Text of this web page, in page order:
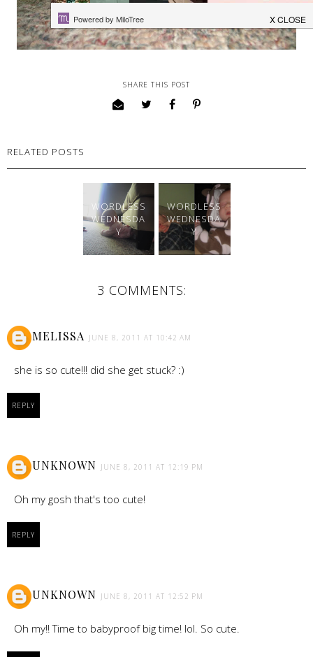
SHARE THIS POST
RELATED POSTS
WORDLESS
WEDNESDA
Y
WORDLESS
WEDNESDA
Y
3 COMMENTS:
MELISSA JUNE 8, 2011 AT 10:42 AM
she is so cute!!! did she get stuck? :)
REPLY
UNKNOWN JUNE 8, 2011 AT 12:19 PM
Oh my gosh that's too cute!
REPLY
UNKNOWN JUNE 8, 2011 AT 12:52 PM
Oh my!! Time to babyproof big time! lol. So cute.